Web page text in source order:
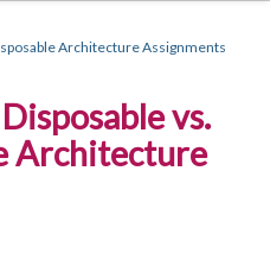
Architecture Assignments
vs.
Architecture